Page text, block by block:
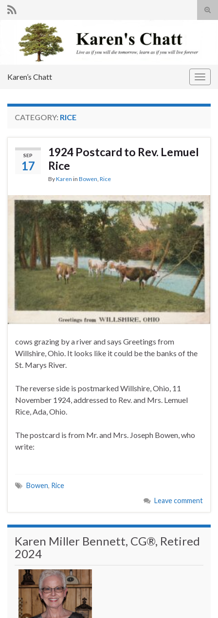
Search for:
Karen’s Chatt
CATEGORY: RICE
SEP
17
1924 Postcard to Rev. Lemuel
Rice
ByKaren in Bowen, Rice
cows grazing by a river and says Greetings from
Willshire, Ohio. It looks like it could be the banks of the
St. Marys River.
The reverse side is postmarked Willshire, Ohio, 11
November 1924, addressed to Rev. and Mrs. Lemuel
Rice, Ada, Ohio.
The postcard is from Mr. and Mrs. Joseph Bowen, who
write:
Bowen, Rice
Leave comment
Karen Miller Bennett, CG®, Retired
2024